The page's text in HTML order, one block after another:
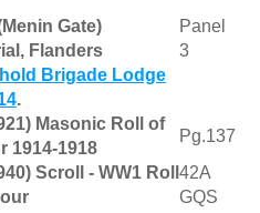
Gate)
Flanders
Panel
3
Brigade Lodge
.
Masonic Roll of
1914-1918
Pg.137
Scroll - WW1 Roll 42A
GQS